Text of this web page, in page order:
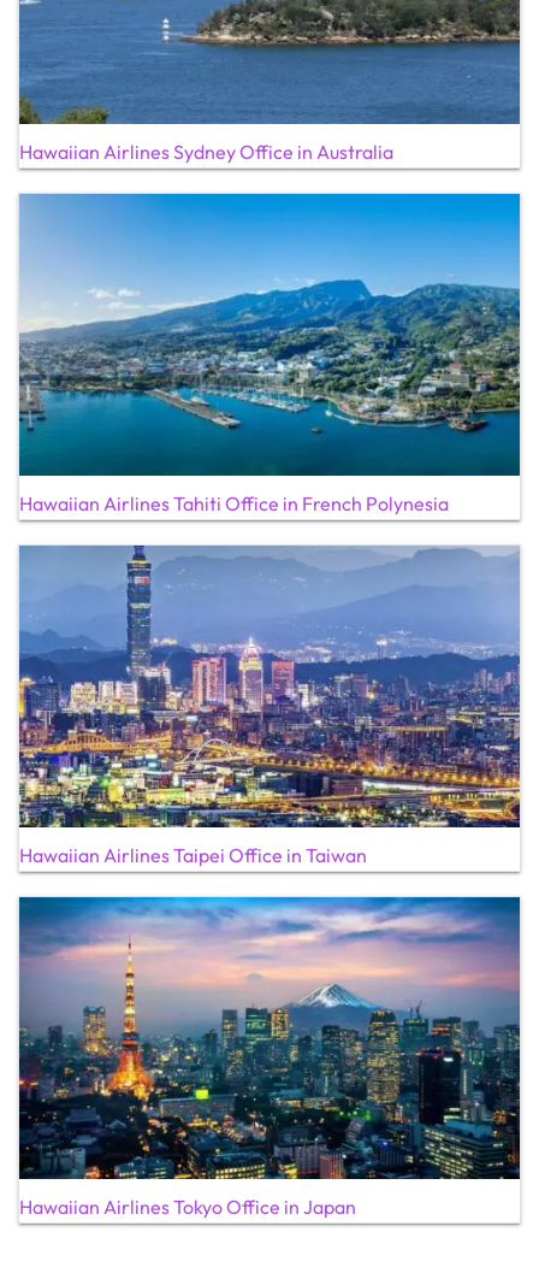
Hawaiian Airlines Sydney Office in Australia
Hawaiian Airlines Tahiti Office in French Polynesia
Hawaiian Airlines Taipei Office in Taiwan
Hawaiian Airlines Tokyo Office in Japan